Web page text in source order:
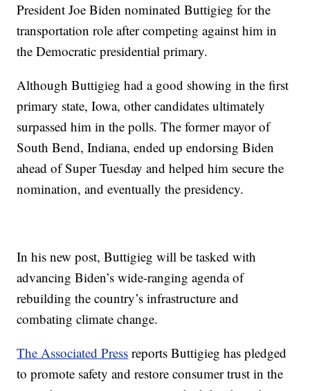
President Joe Biden nominated Buttigieg for the
transportation role after competing against him in
the Democratic presidential primary.
Although Buttigieg had a good showing in the first
primary state, Iowa, other candidates ultimately
surpassed him in the polls. The former mayor of
South Bend, Indiana, ended up endorsing Biden
ahead of Super Tuesday and helped him secure the
nomination, and eventually the presidency.
In his new post, Buttigieg will be tasked with
advancing Biden’s wide-ranging agenda of
rebuilding the country’s infrastructure and
combating climate change.
The Associated Press reports Buttigieg has pledged
to promote safety and restore consumer trust in the